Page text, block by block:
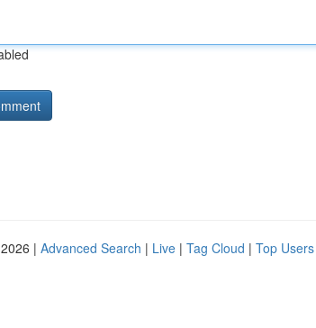
| Advanced Search | Live | Tag Cloud | Top Users